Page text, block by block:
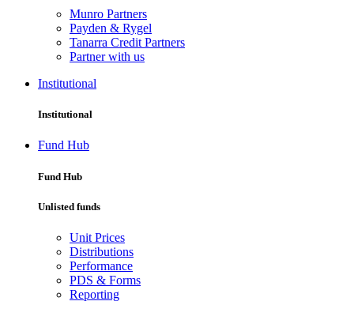
Munro Partners
Payden & Rygel
Tanarra Credit Partners
Partner with us
Institutional
Institutional
Fund Hub
Fund Hub
Unlisted funds
Unit Prices
Distributions
Performance
PDS & Forms
Reporting